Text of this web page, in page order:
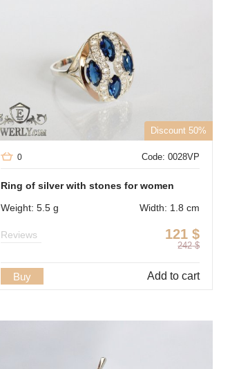
Discount 50%
Code: 0028VP
0
Ring of silver with stones for women
Weight: 5.5 g
Width: 1.8 cm
121 $
242 $
Reviews
Buy Add to cart